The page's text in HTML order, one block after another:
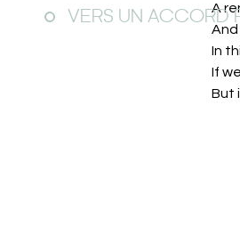
VERS UN ACCORD
A
In
If
But